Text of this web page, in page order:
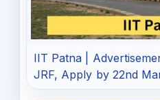
IIT Patna |
JRF, Apply by 22nd